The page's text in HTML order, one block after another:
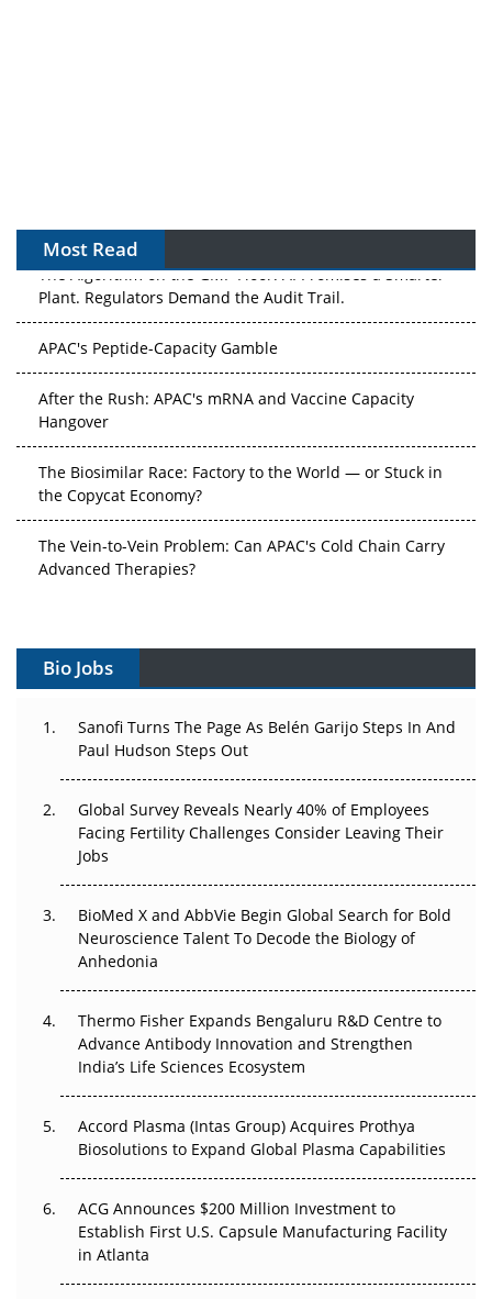
Most Read
The Algorithm on the GMP Floor: AI Promises a Smarter
Plant. Regulators Demand the Audit Trail.
APAC's Peptide-Capacity Gamble
After the Rush: APAC's mRNA and Vaccine Capacity
Hangover
The Biosimilar Race: Factory to the World — or Stuck in
the Copycat Economy?
The Vein-to-Vein Problem: Can APAC's Cold Chain Carry
Advanced Therapies?
Can APAC Build Radioligand Therapy Before the Atoms
The Great Biopharma Reset: 50 Developments That
Changed Everything in H1 2026
Beyond the Trial: Can Real-World Evidence Earn
Regulatory Trust in APAC?
Go Next
Can APAC Biomanufacturing Decarbonise Without
Pricing Itself Out?
Bio Jobs
Sanofi Turns The Page As Belén Garijo Steps In And
Paul Hudson Steps Out
Global Survey Reveals Nearly 40% of Employees
Facing Fertility Challenges Consider Leaving Their
Jobs
BioMed X and AbbVie Begin Global Search for Bold
Neuroscience Talent To Decode the Biology of
Anhedonia
Thermo Fisher Expands Bengaluru R&D Centre to
Advance Antibody Innovation and Strengthen
India’s Life Sciences Ecosystem
Accord Plasma (Intas Group) Acquires Prothya
Biosolutions to Expand Global Plasma Capabilities
ACG Announces $200 Million Investment to
Establish First U.S. Capsule Manufacturing Facility
in Atlanta